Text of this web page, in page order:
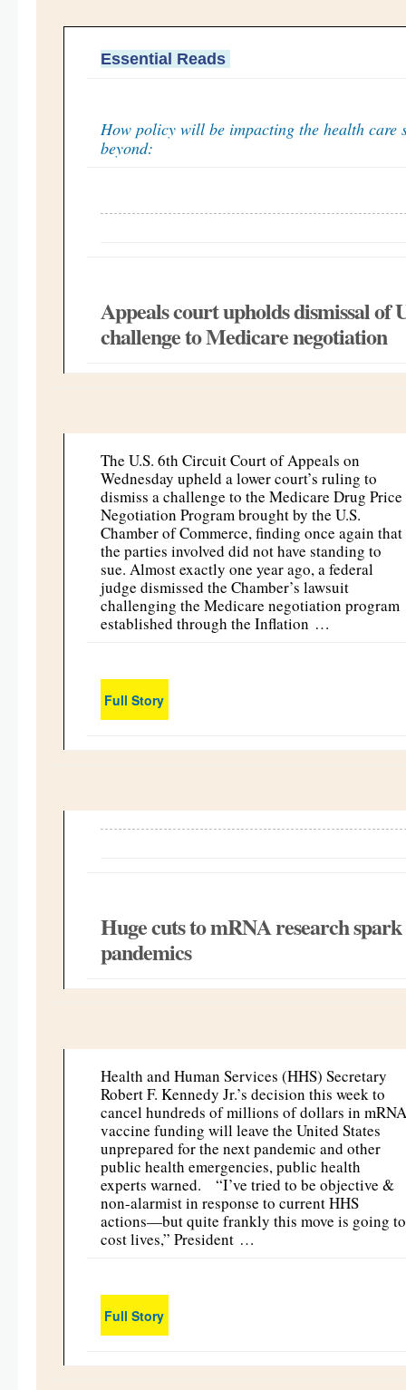
Essential Reads
How policy will be impacting the health care
beyond:
Appeals court upholds dismissal of
challenge to Medicare negotiation
The U.S. 6th Circuit Court of Appeals on
Wednesday upheld a lower court’s ruling to
dismiss a challenge to the Medicare Drug Price
Negotiation Program brought by the U.S.
Chamber of Commerce, finding once again that
the parties involved did not have standing to
sue. Almost exactly one year ago, a federal
judge dismissed the Chamber’s lawsuit
challenging the Medicare negotiation program
established through the Inflation …
Full Story
Huge cuts to mRNA research
pandemics
Health and Human Services (HHS) Secretary
Robert F. Kennedy Jr.’s decision this week to
cancel hundreds of millions of dollars in mRNA
vaccine funding will leave the United States
unprepared for the next pandemic and other
public health emergencies, public health
experts warned. “I’ve tried to be objective &
non-alarmist in response to current HHS
actions—but quite frankly this move is going to
cost lives,” President …
Full Story